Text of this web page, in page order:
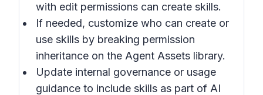
with edit permissions can create skills.
If needed, customize who can create or
use skills by breaking permission
inheritance on the Agent Assets library.
Update internal governance or usage
guidance to include skills as part of AI